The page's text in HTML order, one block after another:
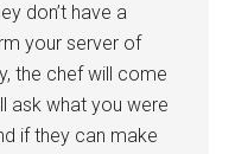
don’t have a
your server of
the chef will come
ask what you were
if they can make